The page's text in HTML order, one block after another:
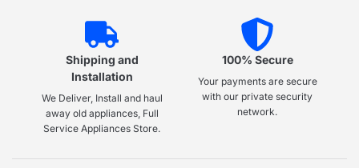
Shipping and
Installation
We Deliver, Install and haul
away old appliances, Full
Service Appliances Store.
100% Secure
Your payments are secure
with our private security
network.